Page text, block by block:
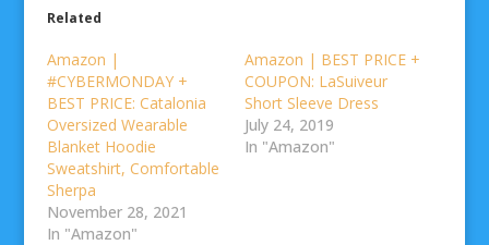
Related
Amazon |
#CYBERMONDAY +
BEST PRICE: Catalonia
Oversized Wearable
Blanket Hoodie
Sweatshirt, Comfortable
Sherpa
November 28, 2021
In "Amazon"
Amazon | BEST PRICE +
COUPON: LaSuiveur
Short Sleeve Dress
July 24, 2019
In "Amazon"